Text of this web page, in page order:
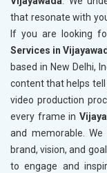
that resonate with
If you are looking
Services in
based in New Delhi,
content that helps tell
video production
every frame in
and memorable.
brand, vision, and
to engage and